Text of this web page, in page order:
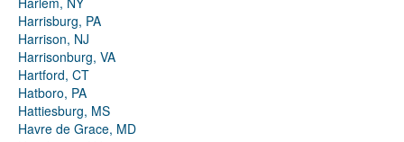
Harrisburg, PA
Harrison, NJ
Harrisonburg, VA
Hartford, CT
Hatboro, PA
Hattiesburg, MS
Havre de Grace, MD